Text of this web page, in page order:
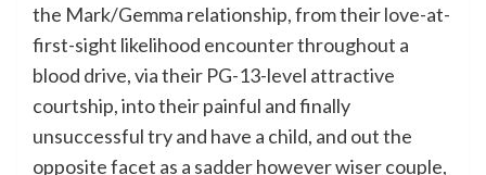
the Mark/Gemma relationship, from their love-at-
first-sight likelihood encounter throughout a
blood drive, via their PG-13-level attractive
courtship, into their painful and finally
unsuccessful try and have a child, and out the
opposite facet as a sadder however wiser couple,